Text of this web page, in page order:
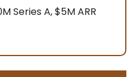
Series A, $5M ARR